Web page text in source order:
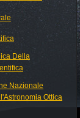
Della
Nazionale
Ottica